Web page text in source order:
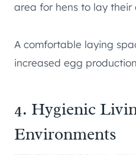
area for hens to lay their
A comfortable laying
increased egg
4. Hygienic
Environments